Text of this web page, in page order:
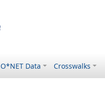
O*NET Data Crosswalks